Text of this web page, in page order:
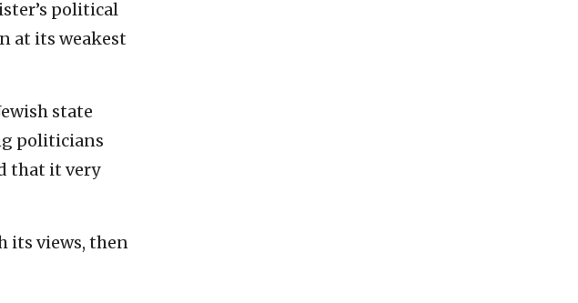
political
at its weakest
state
politicians
that it very
its views, then